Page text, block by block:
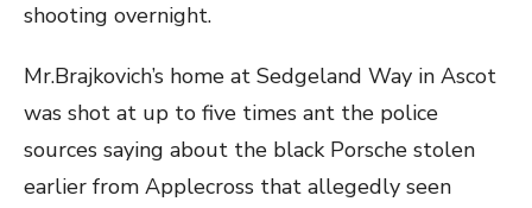
shooting overnight.
Mr.Brajkovich’s home at Sedgeland Way in Ascot
was shot at up to five times ant the police
sources saying about the black Porsche stolen
earlier from Applecross that allegedly seen